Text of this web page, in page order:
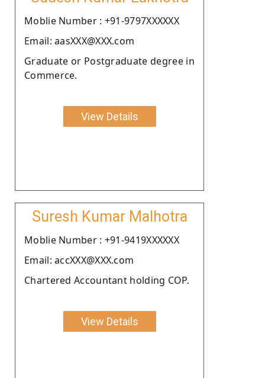
Moblie Number : +91-9797XXXXXX
Email: aasXXX@XXX.com
Graduate or Postgraduate degree in
Commerce.
View Details
Suresh Kumar Malhotra
Moblie Number : +91-9419XXXXXX
Email: accXXX@XXX.com
Chartered Accountant holding COP.
View Details